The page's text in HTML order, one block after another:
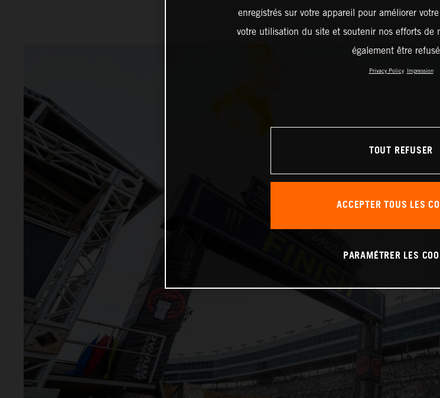
enregistrés sur votre appareil pour améliorer
votre utilisation du site et soutenir nos efforts de
également être
Privacy Policy Impression
TOUT REFUSER
ACCEPTER TOUS LES
PARAMÉTRER LES